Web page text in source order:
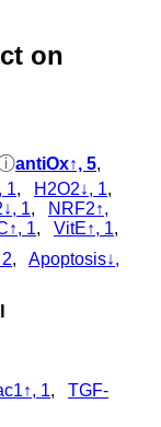
on
antiOx↑, 5,
1, H2O2↓, 1,
1,
NRF2↑,
1, VitE↑, 1,
2
Apoptosis↓,
1, TGF-